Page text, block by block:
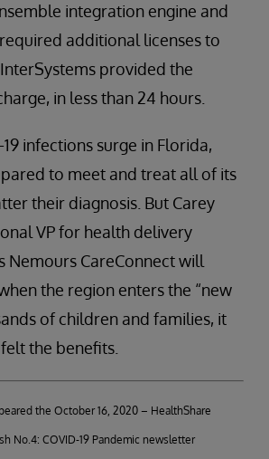
integration engine and
additional licenses to
provided the
in less than 24 hours.
19 infections surge in Florida,
to meet and treat all of its
their diagnosis. But Carey
VP for health delivery
Nemours CareConnect will
the region enters the “new
of children and families, it
the benefits.
the October 16, 2020 – HealthShare
No.4: COVID-19 Pandemic newsletter